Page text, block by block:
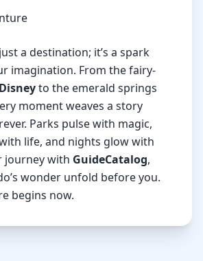
a destination; it’s a spark
imagination. From the fairy-
Disneyto the emerald springs
moment weaves a story
Parks pulse with magic,
life, and nights glow with
journey with GuideCatalog,
wonder unfold before you.
begins now.